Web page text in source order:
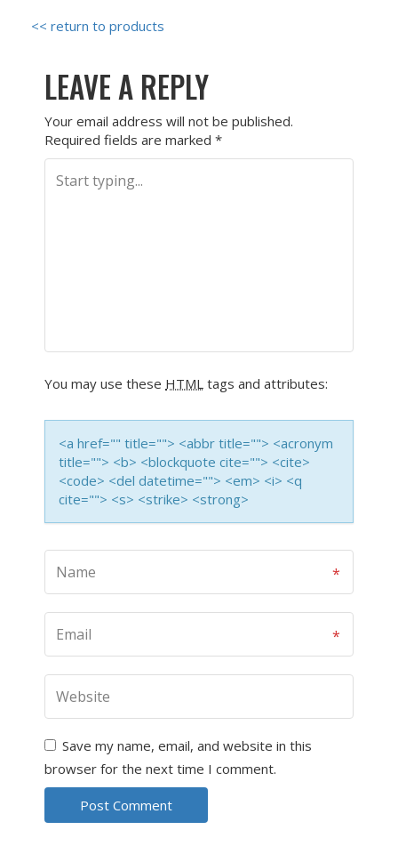
<< return to products
LEAVE A REPLY
Your email address will not be published.
Required fields are marked *
You may use these HTML tags and attributes:
<a href="" title=""> <abbr title=""> <acronym
title=""> <b> <blockquote cite=""> <cite>
<code> <del datetime=""> <em> <i> <q
cite=""> <s> <strike> <strong>
Save my name, email, and website in this
browser for the next time I comment.